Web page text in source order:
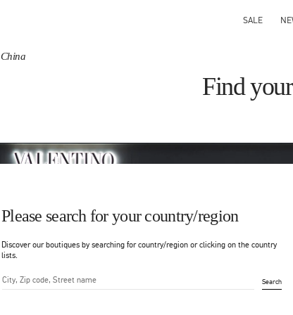
SALE
China
Find
Please search for your country/region
Discover our boutiques by searching for country/region or clicking on the country
lists.
Search